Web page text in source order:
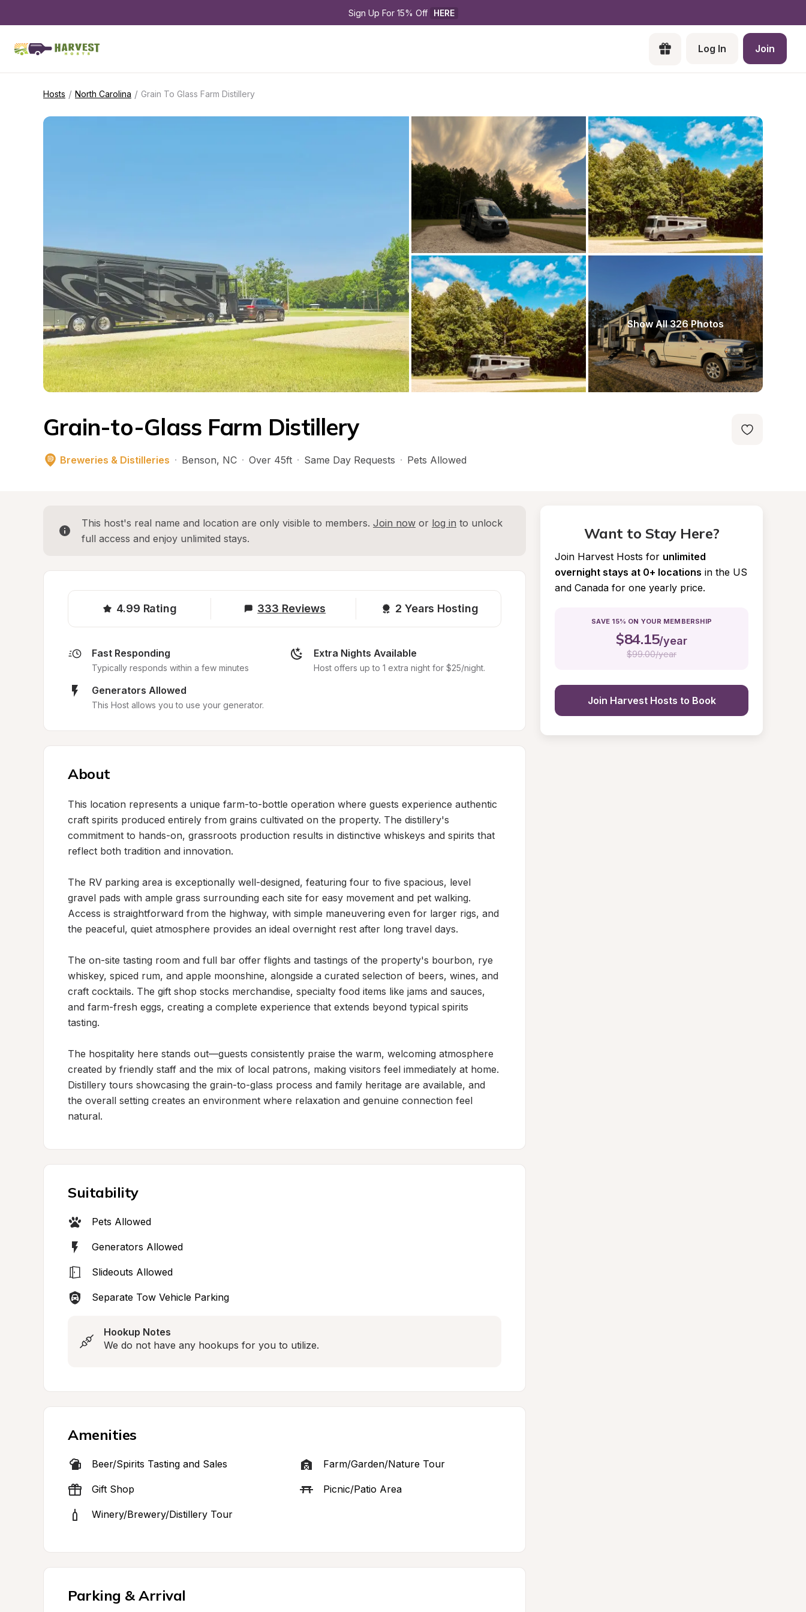
Sign Up For 15% Off HERE
Log In Join
Hosts / North Carolina / Grain To Glass Farm Distillery
Show All 326 Photos
Grain-to-Glass Farm Distillery
Breweries & Distilleries · Benson, NC · Over 45ft · Same Day Requests · Pets Allowed
This host's real name and location are only visible to members. Join now or log in to unlock
full access and enjoy unlimited stays.
4.99 Rating 333 Reviews 2 Years Hosting
Fast Responding
Typically responds within a few minutes
Extra Nights Available
Host offers up to 1 extra night for $25/night.
Generators Allowed
This Host allows you to use your generator.
About
This location represents a unique farm-to-bottle operation where guests experience authentic
craft spirits produced entirely from grains cultivated on the property. The distillery's
commitment to hands-on, grassroots production results in distinctive whiskeys and spirits that
reflect both tradition and innovation.
The RV parking area is exceptionally well-designed, featuring four to five spacious, level
gravel pads with ample grass surrounding each site for easy movement and pet walking.
Access is straightforward from the highway, with simple maneuvering even for larger rigs, and
the peaceful, quiet atmosphere provides an ideal overnight rest after long travel days.
The on-site tasting room and full bar offer flights and tastings of the property's bourbon, rye
whiskey, spiced rum, and apple moonshine, alongside a curated selection of beers, wines, and
craft cocktails. The gift shop stocks merchandise, specialty food items like jams and sauces,
and farm-fresh eggs, creating a complete experience that extends beyond typical spirits
tasting.
The hospitality here stands out—guests consistently praise the warm, welcoming atmosphere
created by friendly staff and the mix of local patrons, making visitors feel immediately at home.
Distillery tours showcasing the grain-to-glass process and family heritage are available, and
the overall setting creates an environment where relaxation and genuine connection feel
natural.
Suitability
Pets Allowed
Generators Allowed
Slideouts Allowed
Separate Tow Vehicle Parking
Hookup Notes
We do not have any hookups for you to utilize.
Amenities
Beer/Spirits Tasting and Sales Farm/Garden/Nature Tour
Gift Shop Picnic/Patio Area
Winery/Brewery/Distillery Tour
Parking & Arrival
Want to Stay Here?
Join Harvest Hosts for unlimited
overnight stays at 0+ locations in the US
and Canada for one yearly price.
SAVE 15% ON YOUR MEMBERSHIP
$84.15/year
$99.00/year
Join Harvest Hosts to Book